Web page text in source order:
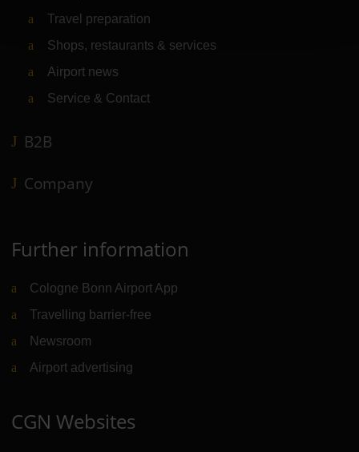
Travel preparation
Shops, restaurants & services
Airport news
Service & Contact
B2B
Company
Further information
Cologne Bonn Airport App
Travelling barrier-free
Newsroom
Airport advertising
CGN Websites